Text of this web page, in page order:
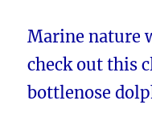
Marine nature
check out this
bottlenose